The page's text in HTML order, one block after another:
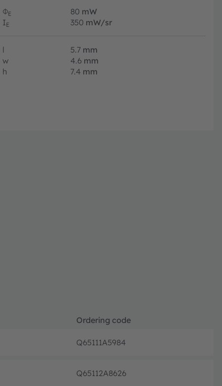
ΦE 80 mW
IE 350 mW/sr
l 5.7 mm
w
4.6 mm
h
7.4 mm
Ordering code
Q65111A5984
Q65112A8626